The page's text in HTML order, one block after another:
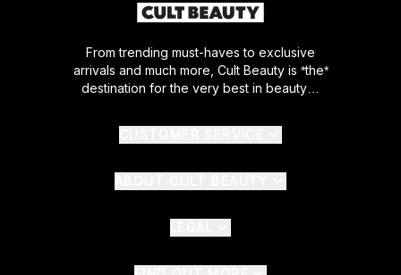
From trending must-haves to exclusive
arrivals and much more, Cult Beauty is *the*
destination for the very best in beauty…